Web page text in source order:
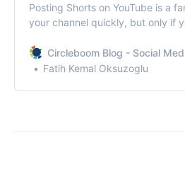
Posting Shorts on YouTube is a
your channel quickly, but only if
Circleboom Blog - Social
Fatih Kemal Oksuzoglu